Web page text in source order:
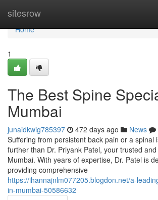
sitesrow
Home
Home
1
The Best Spine
Mumbai
junaidkwig785397 472 days ago News
Suffering from persistent back pain or a spinal
further than Dr. Priyank Patel, your trusted
Mumbai. With years of expertise, Dr. Patel is
providing comprehensive
https://ihannajnlm077205.blogdon.net/a-
in-mumbai-50586632